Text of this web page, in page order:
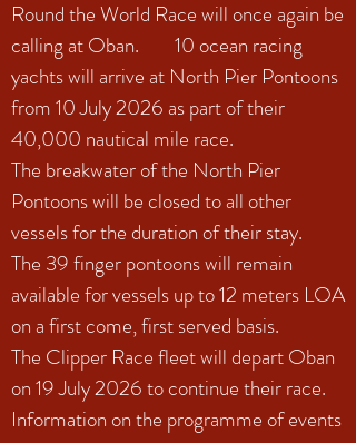
Round the World Race will once again be
calling at Oban. 10 ocean racing
yachts will arrive at North Pier Pontoons
from 10 July 2026 as part of their
40,000 nautical mile race.
The breakwater of the North Pier
Pontoons will be closed to all other
vessels for the duration of their stay.
The 39 finger pontoons will remain
available for vessels up to 12 meters LOA
on a first come, first served basis.
The Clipper Race fleet will depart Oban
on 19 July 2026 to continue their race.
Information on the programme of events